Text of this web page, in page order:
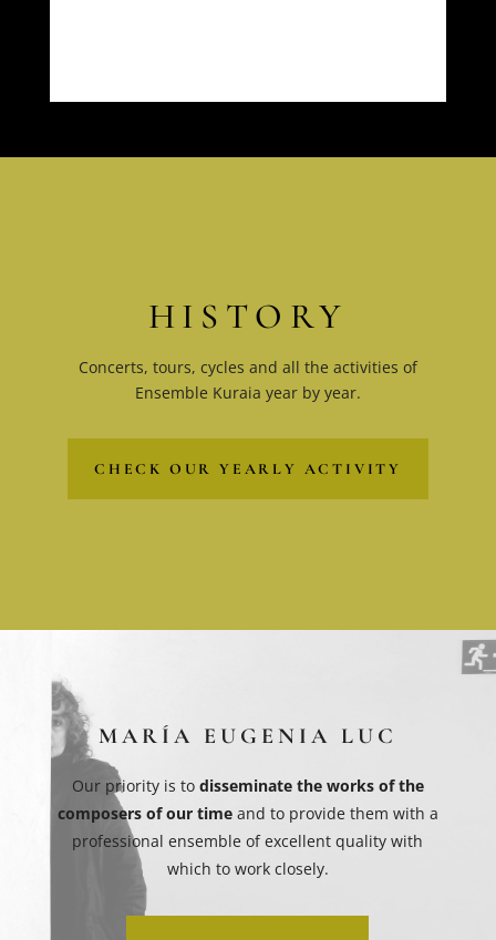
HISTORY
Concerts, tours, cycles and all the activities of
Ensemble Kuraia year by year.
CHECK OUR YEARLY ACTIVITY
MARÍA EUGENIA LUC
Our priority is to disseminate the works of the
composers of our timeand to provide them with a
professional ensemble of excellent quality with
which to work closely.